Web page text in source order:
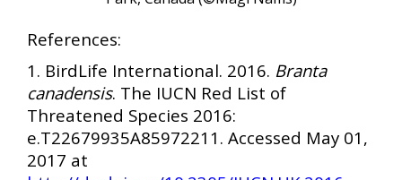
References:
1. BirdLife International. 2016. Branta
canadensis. The IUCN Red List of
Threatened Species 2016:
e.T22679935A85972211. Accessed May 01,
2017 at